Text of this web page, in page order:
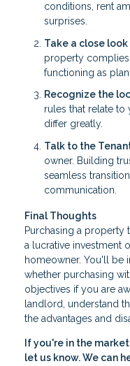
conditions, rent
surprises.
Take a close
property
functioning as
Recognize the
rules that relate to
differ greatly.
Talk to the
owner. Building
seamless
communication.
Final Thoughts
Purchasing a property
a lucrative investment
homeowner. You'll be
whether purchasing
objectives if you are
landlord, understand
the advantages and
If you're in the
let us know. We can